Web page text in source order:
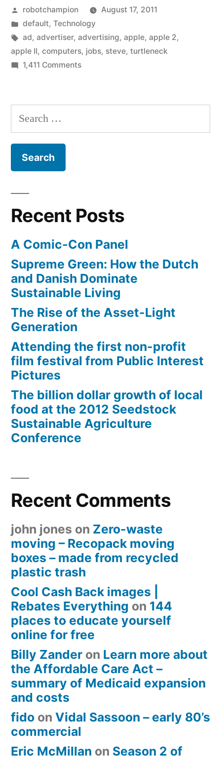
Posted
by
robotchampion
August 17, 2011
Posted
in
default, Technology
Tags:
ad, advertiser, advertising, apple, apple 2,
apple II, computers, jobs, steve, turtleneck
1,411 Commentson
of
Jobs
Search
for:
Recent Posts
A Comic-Con Panel
Supreme Green: How the Dutch
and Danish Dominate
Sustainable Living
The Rise of the Asset-Light
Generation
Attending the first non-profit
film festival from Public Interest
Pictures
The billion dollar growth of local
food at the 2012 Seedstock
Sustainable Agriculture
Conference
Recent Comments
john jones on Zero-waste
moving – Recopack moving
boxes – made from recycled
plastic trash
Cool Cash Back images |
Rebates Everything on 144
places to educate yourself
online for free
Billy Zander on Learn more about
the Affordable Care Act –
summary of Medicaid expansion
and costs
fido on Vidal Sassoon – early 80’s
commercial
Eric McMillan on Season 2 of